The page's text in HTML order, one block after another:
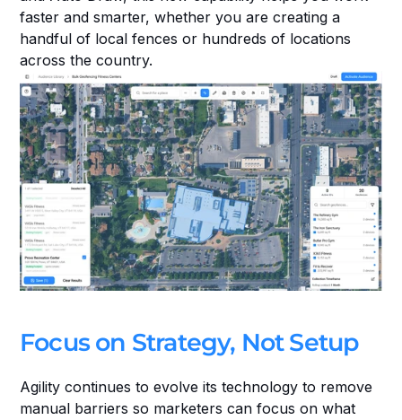
faster and smarter, whether you are creating a
handful of local fences or hundreds of locations
across the country.
Focus on Strategy, Not Setup
Agility continues to evolve its technology to remove
manual barriers so marketers can focus on what